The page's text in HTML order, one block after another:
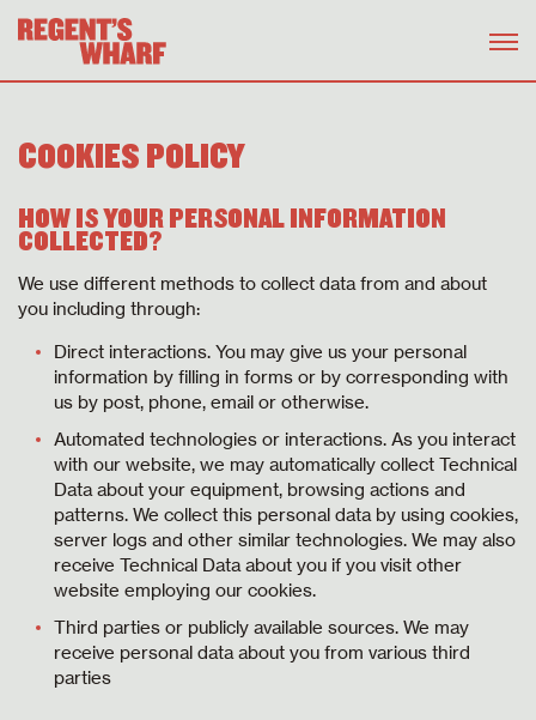
COOKIES POLICY
HOW IS YOUR PERSONAL INFORMATION
COLLECTED?
We use different methods to collect data from and about
you including through:
Direct interactions. You may give us your personal
information by filling in forms or by corresponding with
us by post, phone, email or otherwise.
Automated technologies or interactions. As you interact
with our website, we may automatically collect Technical
Data about your equipment, browsing actions and
patterns. We collect this personal data by using cookies,
server logs and other similar technologies. We may also
receive Technical Data about you if you visit other
website employing our cookies.
Third parties or publicly available sources. We may
receive personal data about you from various third
parties